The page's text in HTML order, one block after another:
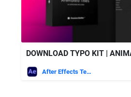
After Effects Templates